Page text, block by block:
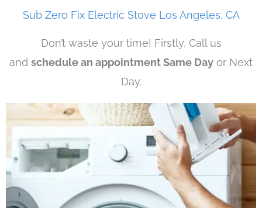
Sub Zero Fix Electric Stove Los Angeles, CA
Don’t waste your time! Firstly, Call us
and schedule an appointment Same Day or Next
Day.